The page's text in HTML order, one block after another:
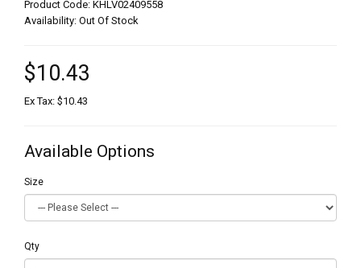
Product Code: KHLV02409558
Availability: Out Of Stock
$10.43
Ex Tax: $10.43
Available Options
Size
Qty